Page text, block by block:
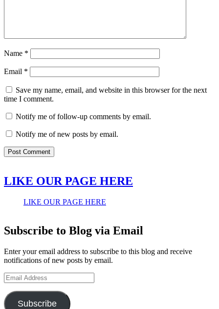
Name *
Email *
Save my name, email, and website in this browser for the next
time I comment.
Notify me of follow-up comments by email.
Notify me of new posts by email.
LIKE OUR PAGE HERE
LIKE OUR PAGE HERE
Subscribe to Blog via Email
Enter your email address to subscribe to this blog and receive
notifications of new posts by email.
Email
Address
Subscribe